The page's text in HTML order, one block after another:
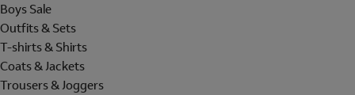
Boys Sale
Outfits & Sets
T-shirts & Shirts
Coats & Jackets
Trousers & Joggers